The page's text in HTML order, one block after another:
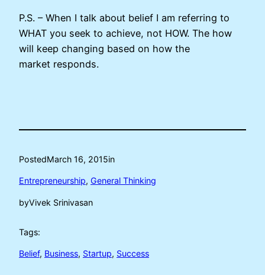
P.S. – When I talk about belief I am referring to
WHAT you seek to achieve, not HOW. The how
will keep changing based on how the
market responds.
PostedMarch 16, 2015in
Entrepreneurship, General Thinking
byVivek Srinivasan
Tags:
Belief, Business, Startup, Success